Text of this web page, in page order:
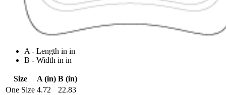
A - Length in in
B - Width in in
Size A (in) B (in)
One Size 4.72 22.83